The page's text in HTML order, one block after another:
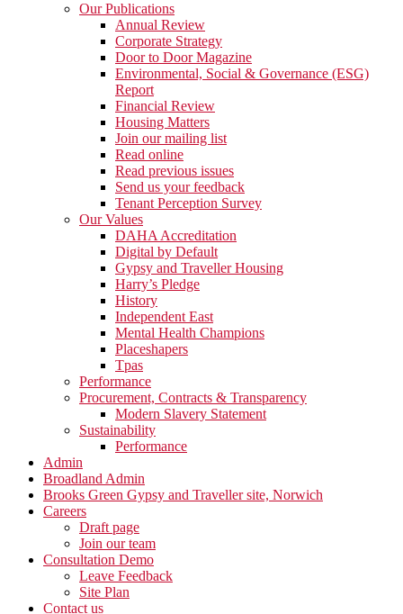
Our Publications
Annual Review
Corporate Strategy
Door to Door Magazine
Environmental, Social & Governance (ESG)
Report
Financial Review
Housing Matters
Join our mailing list
Read online
Read previous issues
Send us your feedback
Tenant Perception Survey
Our Values
DAHA Accreditation
Digital by Default
Gypsy and Traveller Housing
Harry’s Pledge
History
Independent East
Mental Health Champions
Placeshapers
Tpas
Performance
Procurement, Contracts & Transparency
Modern Slavery Statement
Sustainability
Performance
Admin
Broadland Admin
Brooks Green Gypsy and Traveller site, Norwich
Careers
Draft page
Join our team
Consultation Demo
Leave Feedback
Site Plan
Contact us